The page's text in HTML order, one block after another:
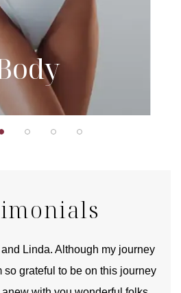
Linda. Although my journey
so grateful to be on this journey